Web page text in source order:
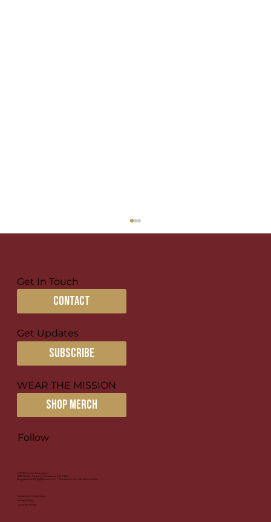
Discipling in Broken Places
Get In Touch
contact
Get Updates
subscribe
WEAR THE MISSION
SHOP MERCH
Follow
© 2026 by For Columbus
1581 N High Street, Columbus, OH 43201
Registered 501(c)(3) Nonprofit | Donations Are Tax-Deductible
Terms and Conditions
Privacy Policy
Cookies Policy